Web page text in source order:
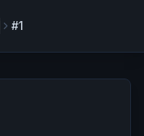
#1